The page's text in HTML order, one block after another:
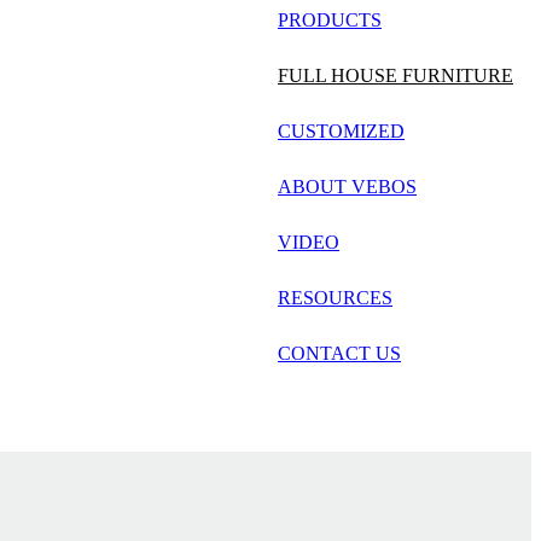
français
العربية
PRODUCTS
FULL HOUSE FURNITURE
CUSTOMIZED
ABOUT VEBOS
VIDEO
RESOURCES
CONTACT US